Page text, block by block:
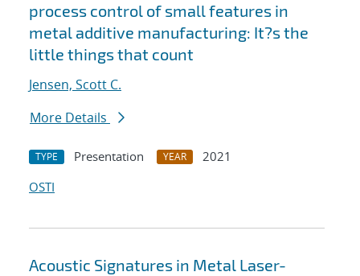
process control of small features in
metal additive manufacturing: It?s the
little things that count
Jensen, Scott C.
More Details
TYPE Presentation YEAR
2021
OSTI
Acoustic Signatures in Metal Laser-